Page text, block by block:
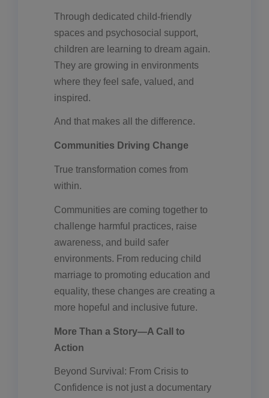
Through dedicated child-friendly
spaces and psychosocial support,
children are learning to dream again.
They are growing in environments
where they feel safe, valued, and
inspired.
And that makes all the difference.
Communities Driving Change
True transformation comes from
within.
Communities are coming together to
challenge harmful practices, raise
awareness, and build safer
environments. From reducing child
marriage to promoting education and
equality, these changes are creating a
more hopeful and inclusive future.
More Than a Story—A Call to
Action
Beyond Survival: From Crisis to
Confidence is not just a documentary